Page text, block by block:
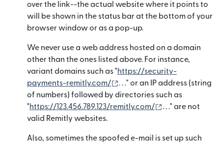
over the link--the actual website where it points to
will be shown in the status bar at the bottom of your
browser window or as a pop-up.
We never use a web address hosted on a domain
other than the ones listed above. For instance,
variant domains such as "https://security-
payments-remitly.com/
(se deschide într-o
. . ." or an IP address (string
of numbers) followed by directories such as
"https://123.456.789.123/remitly.com/ (se deschide
. . ." are not
valid Remitly websites.
Also, sometimes the spoofed e-mail is set up such